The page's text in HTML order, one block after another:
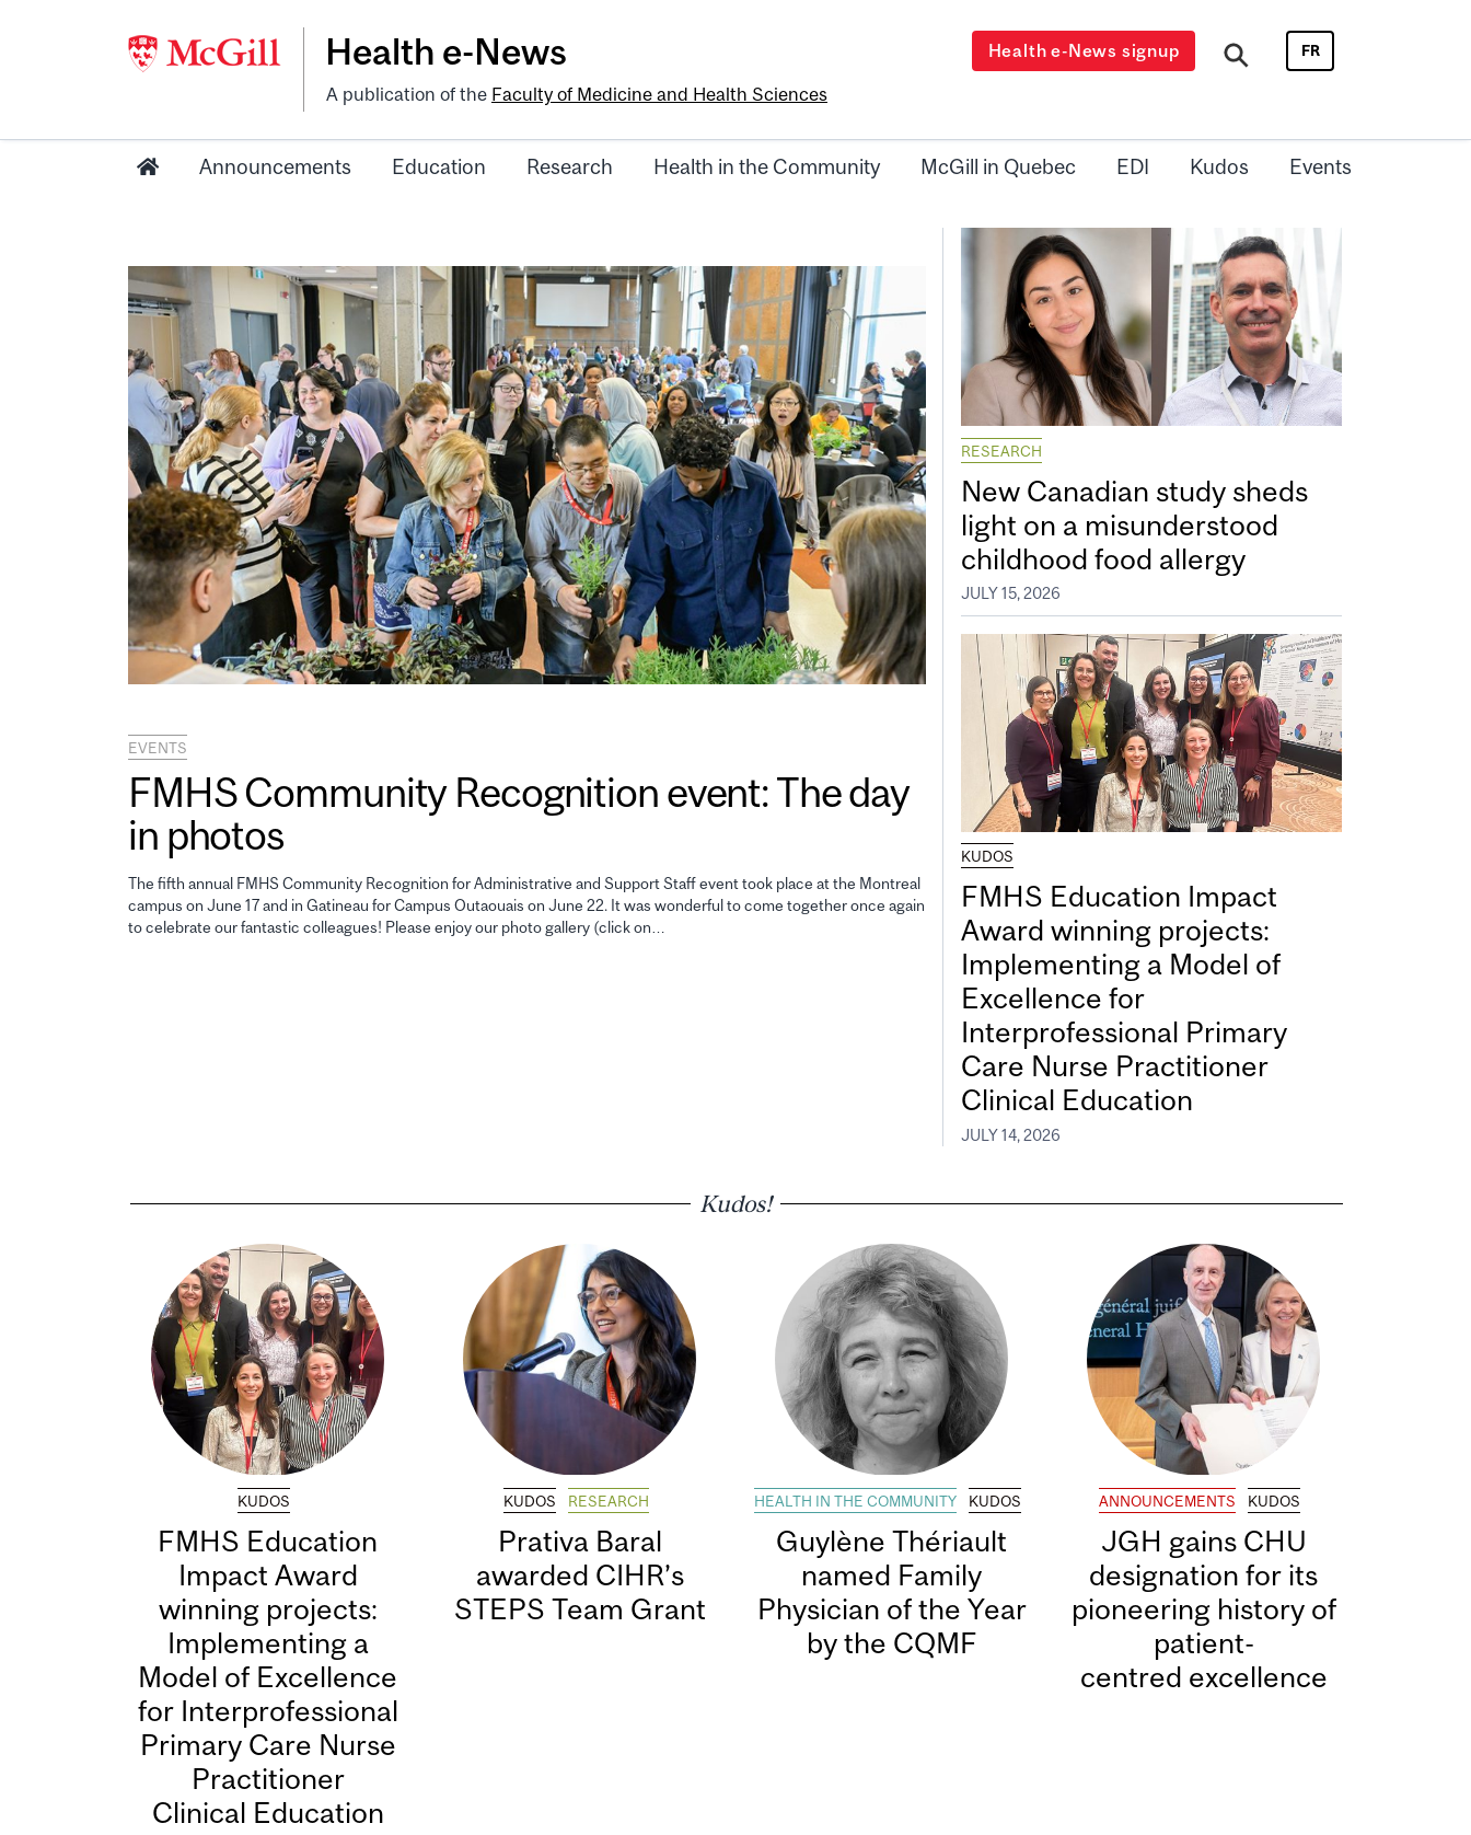
Health e-News
A publication of the Faculty of Medicine and Health Sciences
Health e-News signup FR
Announcements Education Research Health in the Community McGill in Quebec EDI Kudos Events
EVENTS
FMHS Community Recognition event: The day
in photos
The fifth annual FMHS Community Recognition for Administrative and Support Staff event took place at the Montreal
campus on June 17 and in Gatineau for Campus Outaouais on June 22. It was wonderful to come together once again
to celebrate our fantastic colleagues! Please enjoy our photo gallery (click on…
RESEARCH
New Canadian study sheds
light on a misunderstood
childhood food allergy
JULY 15, 2026
KUDOS
FMHS Education Impact
Award winning projects:
Implementing a Model of
Excellence for
Interprofessional Primary
Care Nurse Practitioner
Clinical Education
JULY 14, 2026
Kudos!
KUDOS
FMHS Education
Impact Award
winning projects:
Implementing a
Model of Excellence
for Interprofessional
Primary Care Nurse
Practitioner
Clinical Education
KUDOS RESEARCH
Prativa Baral
awarded CIHR’s
STEPS Team Grant
HEALTH IN THE COMMUNITY KUDOS
Guylène Thériault
named Family
Physician of the Year
by the CQMF
ANNOUNCEMENTS KUDOS
JGH gains CHU
designation for its
pioneering history of
patient-
centred excellence